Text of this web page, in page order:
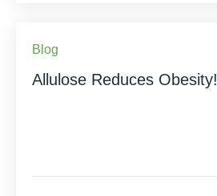
Blog
Allulose Reduces Obesity!